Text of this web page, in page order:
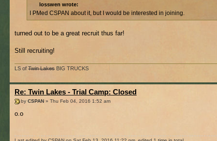
losswen wrote:
I PMed CSPAN about it, but I would be interested in joining.
turned out to be a great recruit thus far!
Still recruiting!
LS of Twin Lakes BIG TRUCKS
Re: Twin Lakes - Trial Camp: Closed
by CSPAN » Thu Feb 04, 2016 1:52 am
o.o